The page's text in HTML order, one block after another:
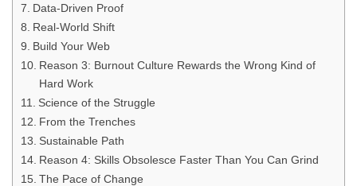
Data-Driven Proof
Real-World Shift
Build Your Web
Reason 3: Burnout Culture Rewards the Wrong Kind of
Hard Work
Science of the Struggle
From the Trenches
Sustainable Path
Reason 4: Skills Obsolesce Faster Than You Can Grind
The Pace of Change